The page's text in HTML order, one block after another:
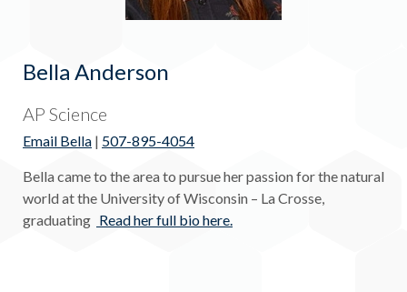
Bella Anderson
AP Science
Email Bella | 507-895-4054
Bella came to the area to pursue her passion for the natural
world at the University of Wisconsin – La Crosse,
graduating Read her full bio here.